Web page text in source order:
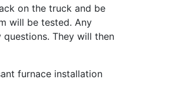
on the truck and be
will be tested. Any
They will then
furnace installation